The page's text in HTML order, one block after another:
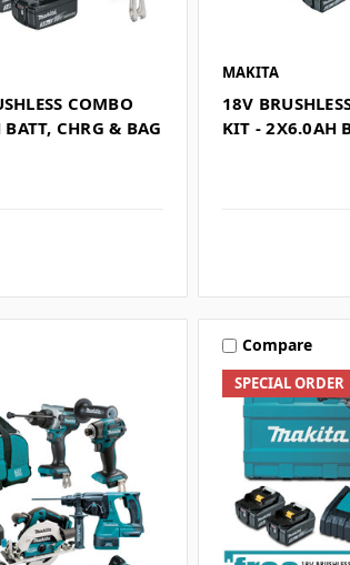
COMBO
CHRG & BAG
MAKITA
18V
KIT - 2X6.0AH
SPECIAL ORDER
Compare